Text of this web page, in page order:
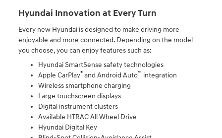
Hyundai Innovation at Every Turn
Every new Hyundai is designed to make driving more
enjoyable and more connected. Depending on the model
you choose, you can enjoy features such as:
Hyundai SmartSense safety technologies
Apple CarPlay®and Android Auto™ integration
Wireless smartphone charging
Large touchscreen displays
Digital instrument clusters
Available HTRAC All Wheel Drive
Hyundai Digital Key